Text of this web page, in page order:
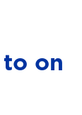
to on